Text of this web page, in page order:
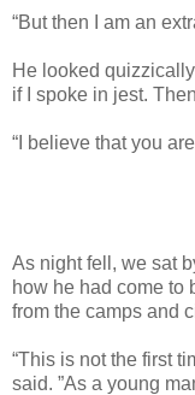
“But then I am an
He looked
if I spoke in jest.
“I believe that you
As night fell, we sat
how he had come to
from the camps and
“This is not the first
said. ”As a young